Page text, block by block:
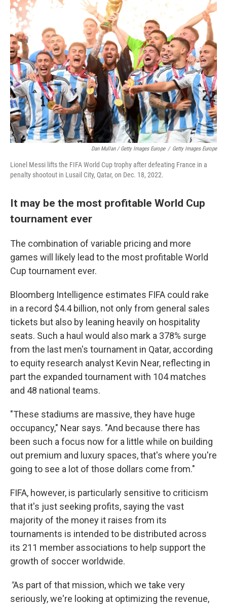
Dan Mullan / Getty Images Europe / Getty Images Europe
Lionel Messi lifts the FIFA World Cup trophy after defeating France in a
penalty shootout in Lusail City, Qatar, on Dec. 18, 2022.
It may be the most profitable World Cup
tournament ever
The combination of variable pricing and more
games will likely lead to the most profitable World
Cup tournament ever.
Bloomberg Intelligence estimates FIFA could rake
in a record $4.4 billion, not only from general sales
tickets but also by leaning heavily on hospitality
seats. Such a haul would also mark a 378% surge
from the last men's tournament in Qatar, according
to equity research analyst Kevin Near, reflecting in
part the expanded tournament with 104 matches
and 48 national teams.
"These stadiums are massive, they have huge
occupancy," Near says. "And because there has
been such a focus now for a little while on building
out premium and luxury spaces, that's where you're
going to see a lot of those dollars come from."
FIFA, however, is particularly sensitive to criticism
that it's just seeking profits, saying the vast
majority of the money it raises from its
tournaments is intended to be distributed across
its 211 member associations to help support the
growth of soccer worldwide.
"As part of that mission, which we take very
seriously, we're looking at optimizing the revenue,